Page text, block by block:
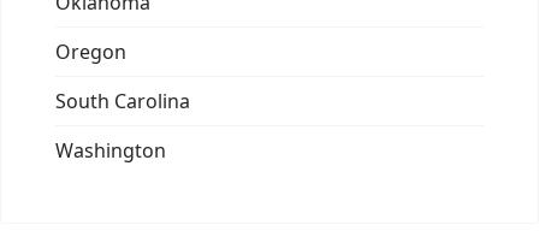
Oregon
South Carolina
Washington